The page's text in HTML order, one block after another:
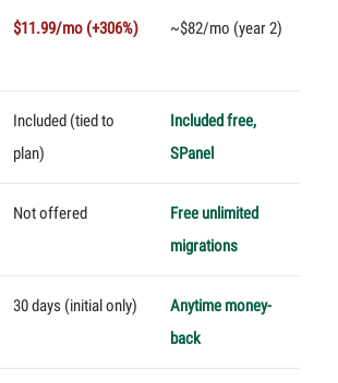
$11.99/mo (+306%) ~$82/mo (year 2)
Included (tied to
plan)
Included free,
SPanel
Not offered
Free unlimited
migrations
30 days (initial only)
Anytime money-
back